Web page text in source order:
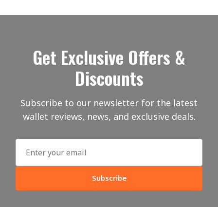
Get Exclusive Offers &
Discounts
Subscribe to our newsletter for the latest
wallet reviews, news, and exclusive deals.
Subscribe